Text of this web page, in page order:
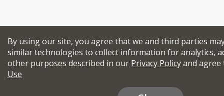
By using our site, you agree that we and third parties
similar technologies to collect information for analytics,
other purposes described in our Privacy Policyand
Use